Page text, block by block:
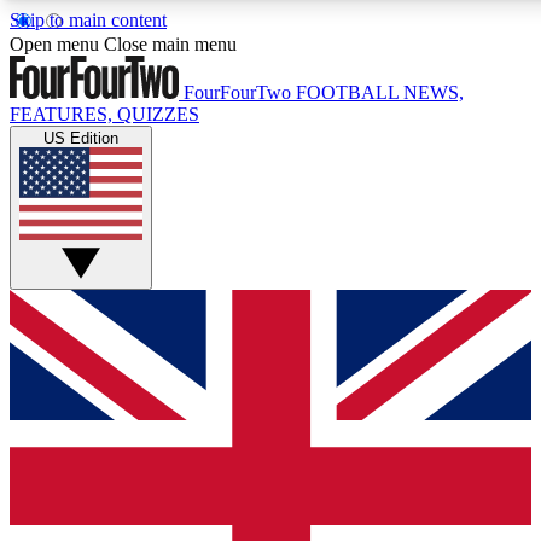
Skip to main content
17
MEMBER FEATURES
Live Q&A Sessions
Weekly interactive sessions
GET CLUB ACCESS QUICK
For the quickest way to join, simply enter your email below
We will send a confirmation and sign you up to our
updated on all your football news.
Open menu Close main menu
FourFourTwo FOOTBALL NEWS,
FEATURES, QUIZZES
US Edition